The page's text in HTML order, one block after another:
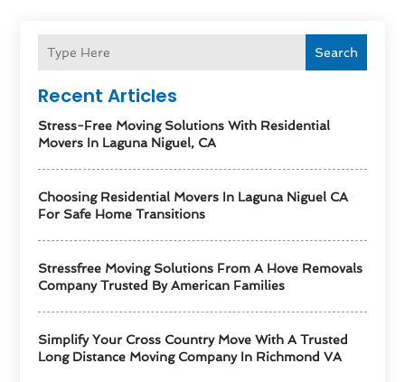
Search
Recent Articles
Stress-Free Moving Solutions With Residential
Movers In Laguna Niguel, CA
Choosing Residential Movers In Laguna Niguel CA
For Safe Home Transitions
Stressfree Moving Solutions From A Hove Removals
Company Trusted By American Families
Simplify Your Cross Country Move With A Trusted
Long Distance Moving Company In Richmond VA